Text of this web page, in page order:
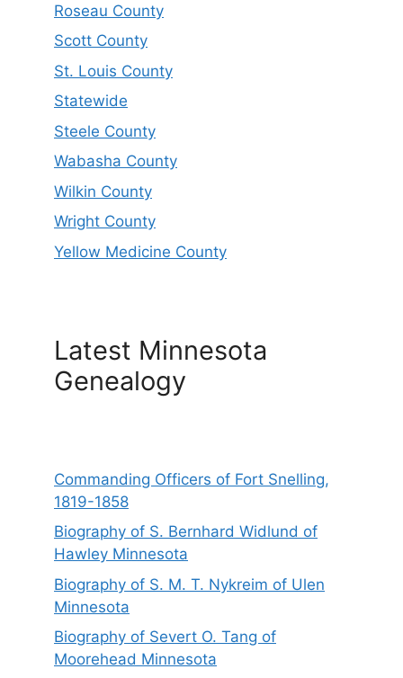
Roseau County
Scott County
St. Louis County
Statewide
Steele County
Wabasha County
Wilkin County
Wright County
Yellow Medicine County
Latest Minnesota
Genealogy
Commanding Officers of Fort Snelling,
1819-1858
Biography of S. Bernhard Widlund of
Hawley Minnesota
Biography of S. M. T. Nykreim of Ulen
Minnesota
Biography of Severt O. Tang of
Moorehead Minnesota